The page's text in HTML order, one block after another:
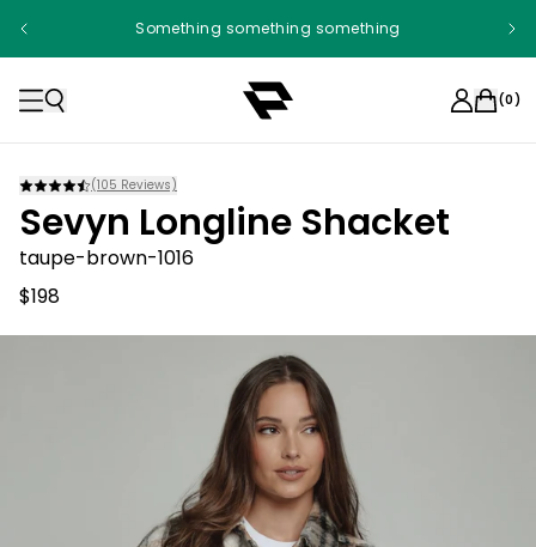
Something something something
(0)
(105 Reviews)
Sevyn Longline Shacket
taupe-brown-1016
$198